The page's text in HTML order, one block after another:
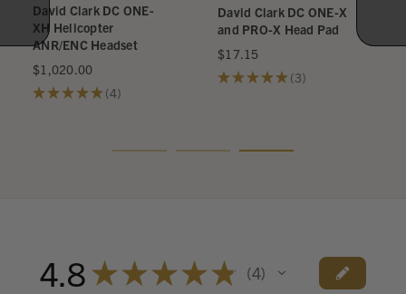
David Clark DC ONE-
XH Helicopter
ANR/ENC Headset
$1,020.00
★★★★★ 4
4
David Clark DC ONE-X
and PRO-X Head Pad
$17.15
★★★★★ 3
3
4.8★★★★★ 4
4